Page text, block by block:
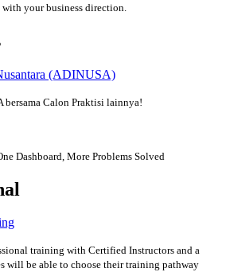
your business direction.
(ADINUSA)
bersama Calon Praktisi lainnya!
Dashboard, More Problems Solved
training with Certified Instructors and a
will be able to choose their training pathway